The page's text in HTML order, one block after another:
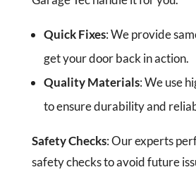
Quick Fixes: We provide
get your door back in action.
Quality Materials: We use
to ensure durability and
Safety Checks: Our experts
safety checks to avoid future